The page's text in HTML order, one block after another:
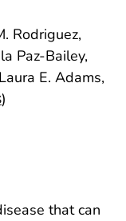
Rodriguez,
Paz-Bailey,
E. Adams,
)
that can